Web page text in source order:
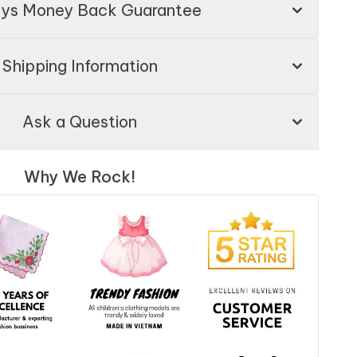
Money Back Guarantee
Shipping Information
Ask a Question
Why We Rock!